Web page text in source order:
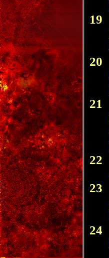
19
20
21
22
23
24